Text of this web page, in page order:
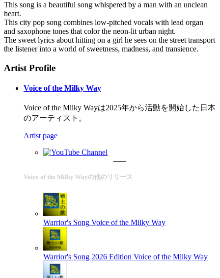
This song is a beautiful song whispered by a man with an unclean
heart.
This city pop song combines low-pitched vocals with lead organ
and saxophone tones that color the neon-lit urban night.
The sweet lyrics about hitting on a girl he sees on the street transport
the listener into a world of sweetness, madness, and transience.
Artist Profile
Voice of the Milky Way
Voice of the Milky Wayは2025年から活動を開始した日本
のアーティスト。
Artist page
Voice of the Milky Wayの他のリリース
Warrior's Song Voice of the Milky Way
Warrior's Song 2026 Edition Voice of the Milky Way